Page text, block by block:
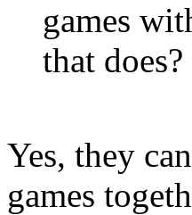
games
that does?
Yes, they
games